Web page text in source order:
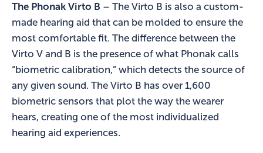
The Phonak Virto B – The Virto B is also a custom-
made hearing aid that can be molded to ensure the
most comfortable fit. The difference between the
Virto V and B is the presence of what Phonak calls
“biometric calibration,” which detects the source of
any given sound. The Virto B has over 1,600
biometric sensors that plot the way the wearer
hears, creating one of the most individualized
hearing aid experiences.